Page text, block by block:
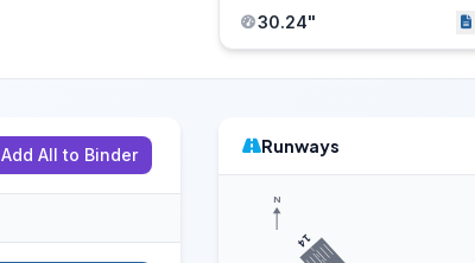
30.24"
Add All to Binder Runways
14
N